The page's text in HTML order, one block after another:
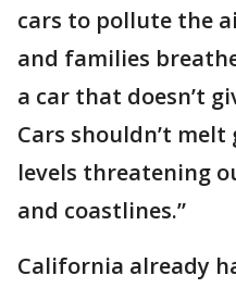
cars to pollute the
and families
a car that doesn’t
Cars shouldn’t melt
levels threatening
and coastlines.”
California already